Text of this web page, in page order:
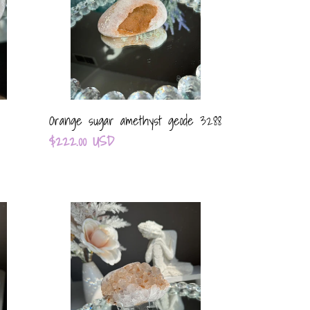
3288
Orange sugar amethyst geode 3288
Regular
$222.00 USD
Multi
sugar
amethyst